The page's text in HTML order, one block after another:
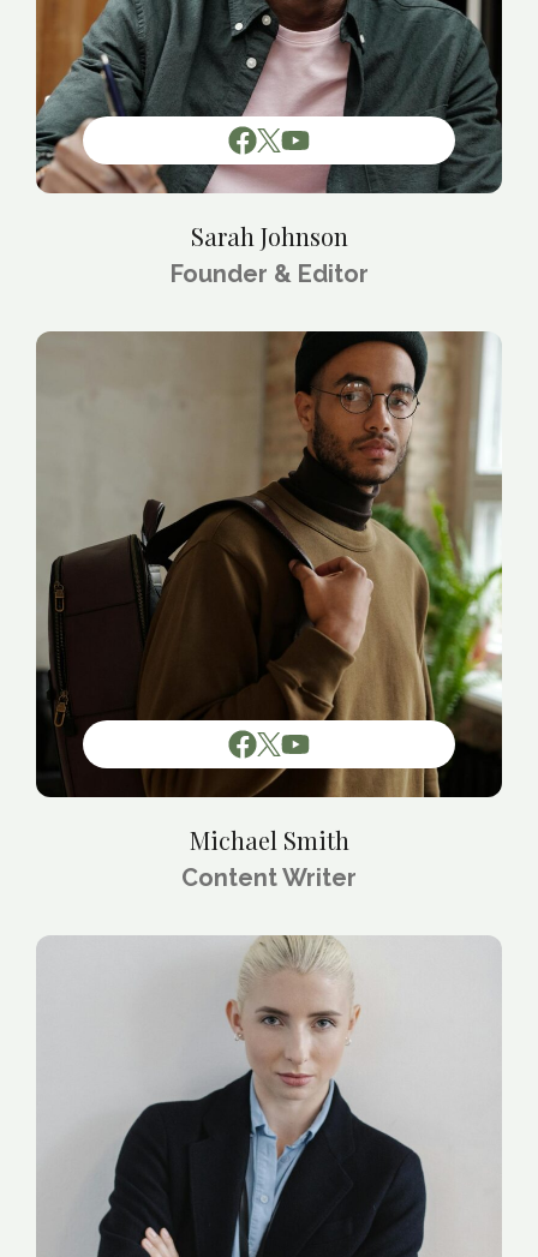
Sarah Johnson
Founder & Editor
Michael Smith
Content Writer